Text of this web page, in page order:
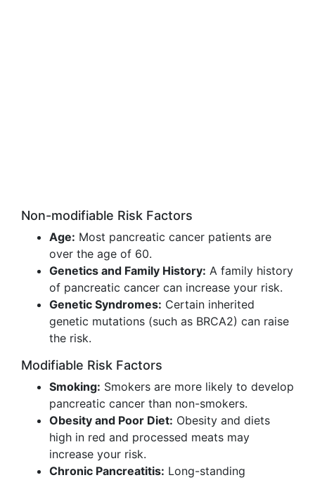
Non-modifiable Risk Factors
Age: Most pancreatic cancer patients are
over the age of 60.
Genetics and Family History: A family history
of pancreatic cancer can increase your risk.
Genetic Syndromes: Certain inherited
genetic mutations (such as BRCA2) can raise
the risk.
Modifiable Risk Factors
Smoking: Smokers are more likely to develop
pancreatic cancer than non-smokers.
Obesity and Poor Diet: Obesity and diets
high in red and processed meats may
increase your risk.
Chronic Pancreatitis: Long-standing